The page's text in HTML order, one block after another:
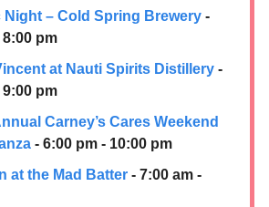
Night – Cold Spring Brewery -
pm
at Nauti Spirits Distillery -
pm
Carney’s Cares Weekend
- 6:00 pm - 10:00 pm
at the Mad Batter - 7:00 am -